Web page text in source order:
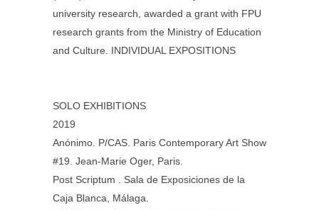
university research, awarded a grant with FPU
research grants from the Ministry of Education
and Culture. INDIVIDUAL EXPOSITIONS
SOLO EXHIBITIONS
2019
Anónimo. P/CAS. Paris Contemporary Art Show
#19. Jean-Marie Oger, Paris.
Post Scriptum . Sala de Exposiciones de la
Caja Blanca, Málaga.